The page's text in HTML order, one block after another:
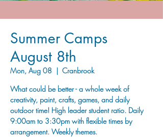
Summer Camps
August 8th
Mon, Aug 08
  |
Cranbrook
What could be better - a whole week of
creativity, paint, crafts, games, and daily
outdoor time! High leader student ratio. Daily
9:00am to 3:30pm with flexible times by
arrangement. Weekly themes.